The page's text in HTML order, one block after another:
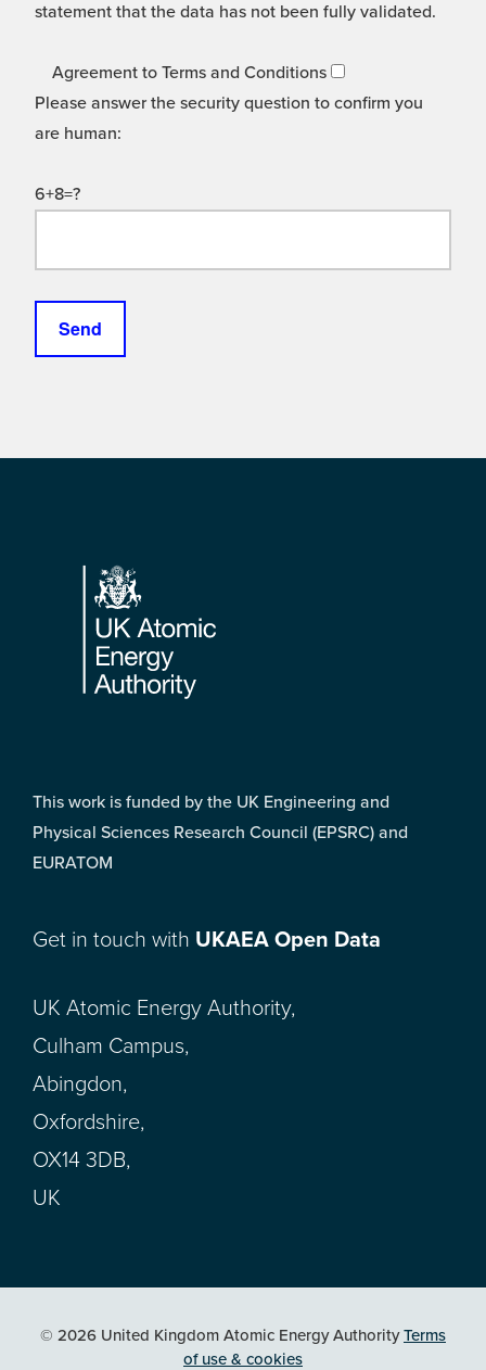
statement that the data has not been fully validated.
Agreement to Terms and Conditions
Please answer the security question to confirm you
are human:
6+8=?
Footer
This work is funded by the UK Engineering and
Physical Sciences Research Council (EPSRC) and
EURATOM
Get in touch with UKAEA Open Data
UK Atomic Energy Authority,
Culham Campus,
Abingdon,
Oxfordshire,
OX14 3DB,
UK
© 2026 United Kingdom Atomic Energy AuthorityTerms
of use & cookies